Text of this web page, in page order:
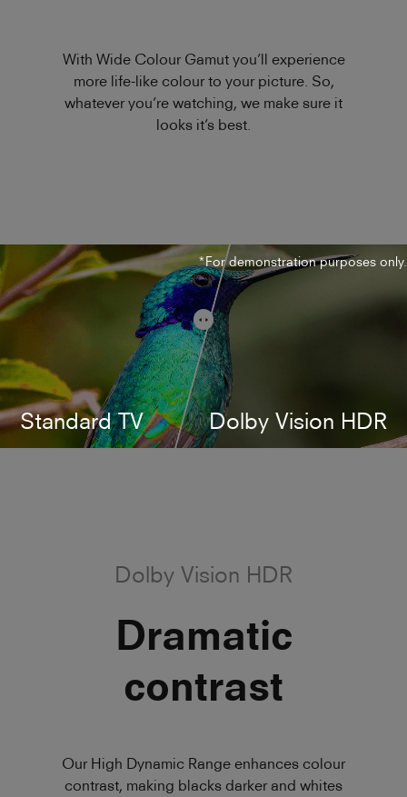
With Wide Colour Gamut you’ll experience
more life-like colour to your picture. So,
whatever you’re watching, we make sure it
looks it’s best.
*For demonstration purposes only.
Dolby Vision HDR
Standard TV
Dolby Vision HDR
Dramatic
contrast
Our High Dynamic Range enhances colour
contrast, making blacks darker and whites